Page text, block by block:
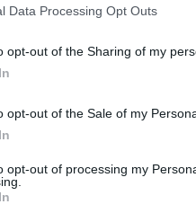
Data Processing Opt Outs
opt-out of the Sharing of my
opt-out of the Sale of my
opt-out of processing my
(@sprintsmusic)
recruited bass player
same year.
yesterday, hinting at